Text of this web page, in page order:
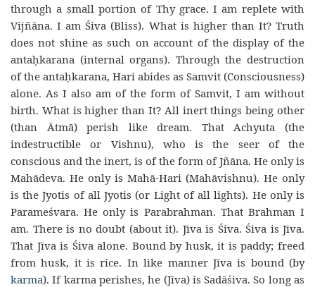
through a small portion of Thy grace. I am replete with
Vijñāna. I am Śiva (Bliss). What is higher than It? Truth
does not shine as such on account of the display of the
antaḥkarana (internal organs). Through the destruction
of the antaḥkarana, Hari abides as Samvit (Consciousness)
alone. As I also am of the form of Samvit, I am without
birth. What is higher than It? All inert things being other
(than Ātmā) perish like dream. That Achyuta (the
indestructible or Vishnu), who is the seer of the
conscious and the inert, is of the form of Jñāna. He only is
Mahādeva. He only is Mahā-Hari (Mahāvishnu). He only
is the Jyotis of all Jyotis (or Light of all lights). He only is
Parameśvara. He only is Parabrahman. That Brahman I
am. There is no doubt (about it). Jīva is Śiva. Śiva is Jīva.
That Jīva is Śiva alone. Bound by husk, it is paddy; freed
from husk, it is rice. In like manner Jīva is bound (by
karma). If karma perishes, he (Jīva) is Sadāśiva. So long as